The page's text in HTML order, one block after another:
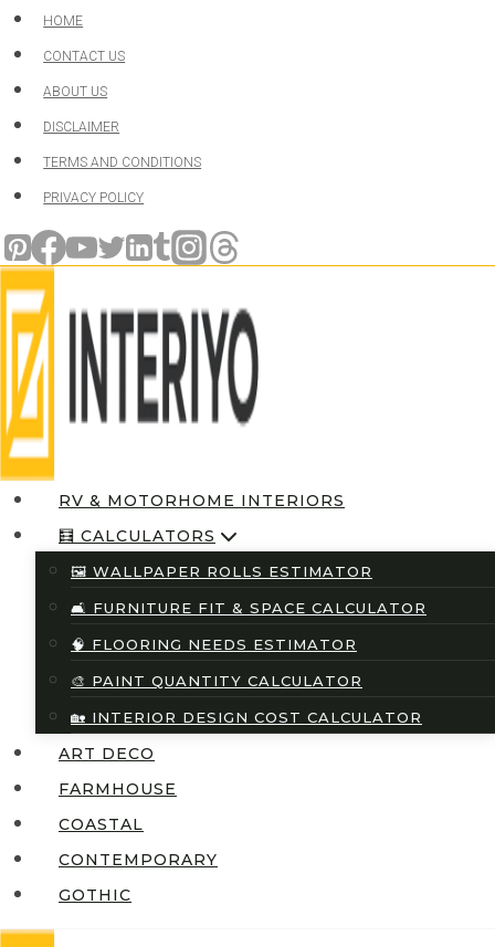
Skip
to
content
HOME
CONTACT US
ABOUT US
DISCLAIMER
TERMS AND CONDITIONS
PRIVACY POLICY
RV & MOTORHOME INTERIORS
🧮 CALCULATORS
🖼️ WALLPAPER ROLLS ESTIMATOR
🛋️ FURNITURE FIT & SPACE CALCULATOR
🧠 FLOORING NEEDS ESTIMATOR
🎨 PAINT QUANTITY CALCULATOR
🏡 INTERIOR DESIGN COST CALCULATOR
ART DECO
FARMHOUSE
COASTAL
CONTEMPORARY
GOTHIC